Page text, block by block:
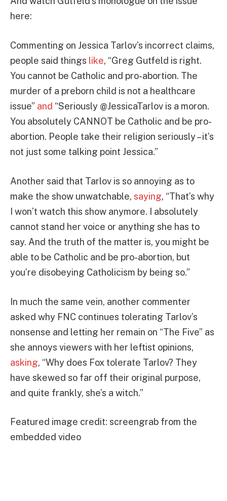
here:
Commenting on Jessica Tarlov’s incorrect claims,
people said things like, “Greg Gutfeld is right.
You cannot be Catholic and pro-abortion. The
murder of a preborn child is not a healthcare
issue” and “Seriously @JessicaTarlov is a moron.
You absolutely CANNOT be Catholic and be pro-
abortion. People take their religion seriously – it’s
not just some talking point Jessica.”
Another said that Tarlov is so annoying as to
make the show unwatchable, saying, “That’s why
I won’t watch this show anymore. I absolutely
cannot stand her voice or anything she has to
say. And the truth of the matter is, you might be
able to be Catholic and be pro-abortion, but
you’re disobeying Catholicism by being so.”
In much the same vein, another commenter
asked why FNC continues tolerating Tarlov’s
nonsense and letting her remain on “The Five” as
she annoys viewers with her leftist opinions,
asking, “Why does Fox tolerate Tarlov? They
have skewed so far off their original purpose,
and quite frankly, she’s a witch.”
Featured image credit: screengrab from the
embedded video